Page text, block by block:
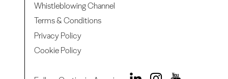
Whistleblowing Channel
Terms & Conditions
Privacy Policy
Cookie Policy